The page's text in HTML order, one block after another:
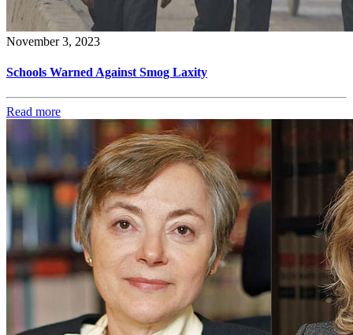
November 3, 2023
Schools Warned Against Smog Laxity
Read more